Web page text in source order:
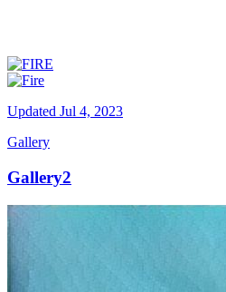
Updated Jul 4, 2023
Gallery
Gallery2